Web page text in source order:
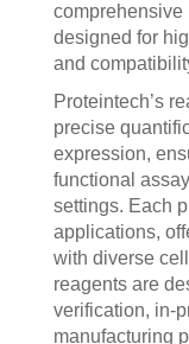
comprehensive
designed for
and
Proteintech’s
precise
expression,
functional
settings. Each
applications,
with diverse
reagents are
verification, in-
manufacturing